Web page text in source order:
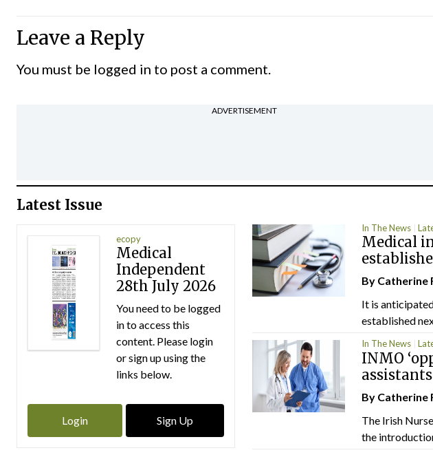
Leave a Reply
You must be logged in to post a comment.
ADVERTISEMENT
Latest Issue
ecopy
Medical
Independent
28th July 2026
You need to be logged
in to access this
content. Please login
or sign up using the
links below.
Login Sign Up
In The News
Medical
By Catherine
It is
established
In The News
INMO
assistants
By Catherine
The Irish
the